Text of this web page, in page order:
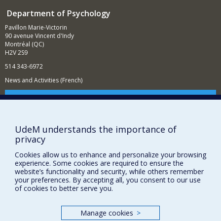
Department of Psychology
Pavillon Marie-Victorin
90 avenue Vincent d'Indy
Montréal (QC)
H2V 2S9
514 343-6972
News and Activities (French)
Supporting the Department
Sitemap
Report a problem
Accessibility
FACULTY OF ARTS AND SCIENCE
Our Departments and Schools
UdeM understands the importance of
privacy
Cookies allow us to enhance and personalize your browsing
experience. Some cookies are required to ensure the
website’s functionality and security, while others remember
your preferences. By accepting all, you consent to our use
of cookies to better serve you.
Manage cookies >